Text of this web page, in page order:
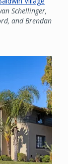
Schellinger,
and Brendan